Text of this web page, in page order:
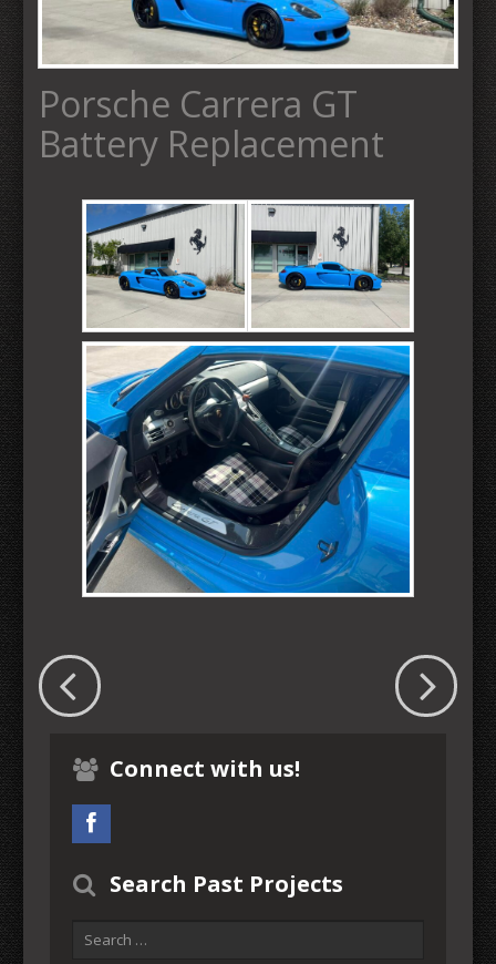
Porsche Carrera GT
Battery Replacement
Connect with us!
Search Past Projects